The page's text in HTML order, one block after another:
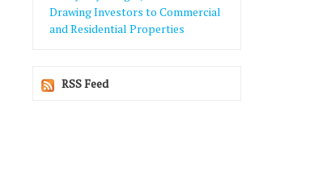
Drawing Investors to Commercial
and Residential Properties
RSS Feed